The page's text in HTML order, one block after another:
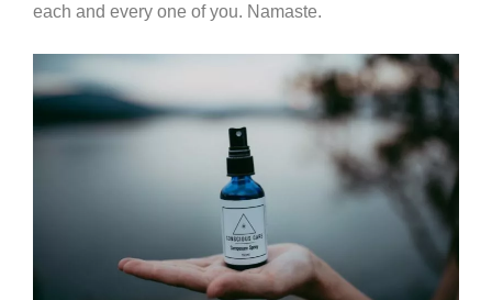
each and every one of you. Namaste.